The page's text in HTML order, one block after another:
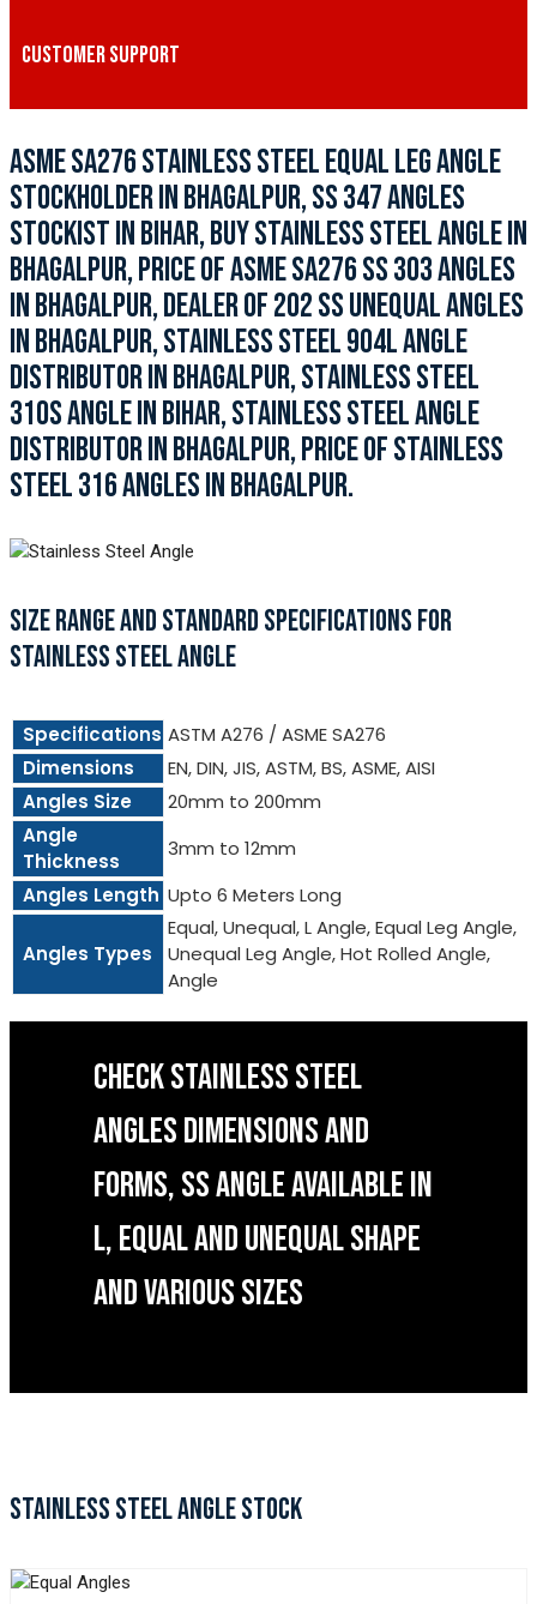
CUSTOMER SUPPORT
ASME SA276 STAINLESS STEEL EQUAL LEG ANGLE
STOCKHOLDER IN BHAGALPUR, SS 347 ANGLES
STOCKIST IN BIHAR, BUY STAINLESS STEEL ANGLE IN
BHAGALPUR, PRICE OF ASME SA276 SS 303 ANGLES
IN BHAGALPUR, DEALER OF 202 SS UNEQUAL ANGLES
IN BHAGALPUR, STAINLESS STEEL 904L ANGLE
DISTRIBUTOR IN BHAGALPUR, STAINLESS STEEL
310S ANGLE IN BIHAR, STAINLESS STEEL ANGLE
DISTRIBUTOR IN BHAGALPUR, PRICE OF STAINLESS
STEEL 316 ANGLES IN BHAGALPUR.
SIZE RANGE AND STANDARD SPECIFICATIONS FOR
STAINLESS STEEL ANGLE
Specifications ASTM A276 / ASME SA276
Dimensions
EN, DIN, JIS, ASTM, BS, ASME, AISI
Angles Size
20mm to 200mm
Angle
Thickness
3mm to 12mm
Angles Length Upto 6 Meters Long
Angles Types
Equal, Unequal, L Angle, Equal Leg Angle,
Unequal Leg Angle, Hot Rolled Angle,
Angle
CHECK STAINLESS STEEL
ANGLES DIMENSIONS AND
FORMS, SS ANGLE AVAILABLE IN
L, EQUAL AND UNEQUAL SHAPE
AND VARIOUS SIZES
STAINLESS STEEL ANGLE STOCK